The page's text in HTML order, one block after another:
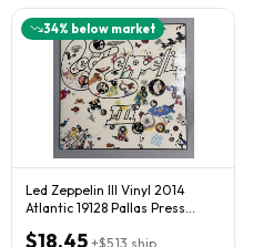
34% below market
Led Zeppelin III Vinyl 2014
Atlantic 19128 Pallas Press
$18.45 +$5.13 ship